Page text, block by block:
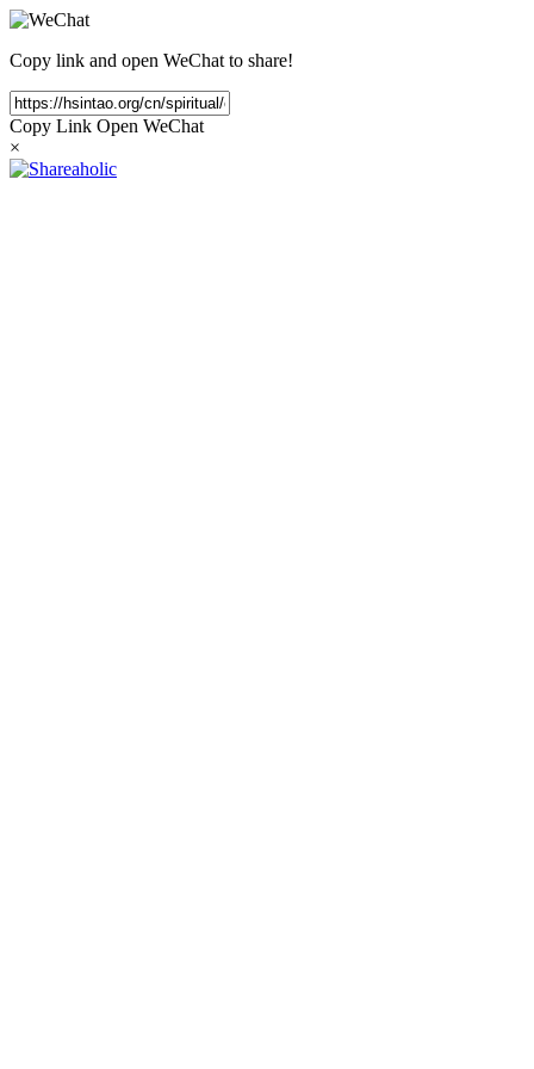
Copy link and open WeChat to share!
Copy Link Open WeChat
×